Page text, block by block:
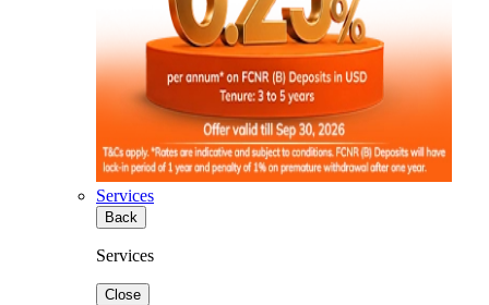
Services
Back
Services
Close